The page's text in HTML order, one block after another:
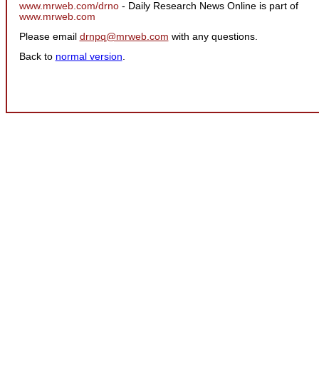
www.mrweb.com/drno - Daily Research News Online is part of
www.mrweb.com
Please email drnpq@mrweb.com with any questions.
Back to normal version.